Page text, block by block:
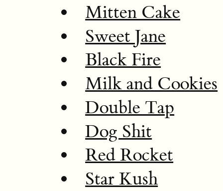
Mitten Cake
Sweet Jane
Black Fire
Milk and Cookies
Double Tap
Dog Shit
Red Rocket
Star Kush